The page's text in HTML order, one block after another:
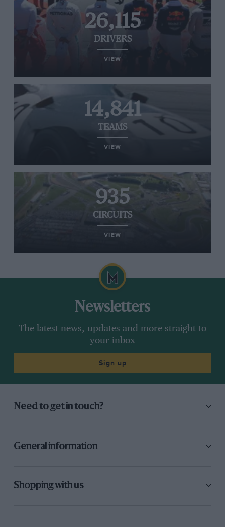
26,115
DRIVERS
VIEW
14,841
TEAMS
VIEW
935
CIRCUITS
VIEW
Newsletters
The latest news, updates and more straight to
your inbox
Sign up
Need to get in touch?
General information
Shopping with us